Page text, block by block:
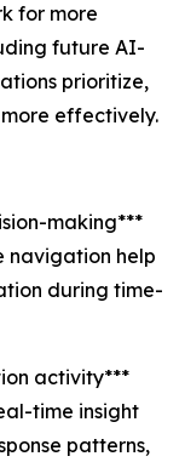
for more
future AI-
prioritize,
effectively.
making***
navigation help
during time-
activity***
time insight
patterns,